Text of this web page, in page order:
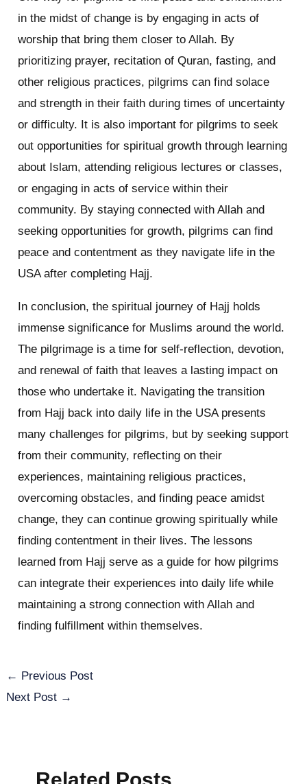
in the midst of change is by engaging in acts of
worship that bring them closer to Allah. By
prioritizing prayer, recitation of Quran, fasting, and
other religious practices, pilgrims can find solace
and strength in their faith during times of uncertainty
or difficulty. It is also important for pilgrims to seek
out opportunities for spiritual growth through learning
about Islam, attending religious lectures or classes,
or engaging in acts of service within their
community. By staying connected with Allah and
seeking opportunities for growth, pilgrims can find
peace and contentment as they navigate life in the
USA after completing Hajj.
In conclusion, the spiritual journey of Hajj holds
immense significance for Muslims around the world.
The pilgrimage is a time for self-reflection, devotion,
and renewal of faith that leaves a lasting impact on
those who undertake it. Navigating the transition
from Hajj back into daily life in the USA presents
many challenges for pilgrims, but by seeking support
from their community, reflecting on their
experiences, maintaining religious practices,
overcoming obstacles, and finding peace amidst
change, they can continue growing spiritually while
finding contentment in their lives. The lessons
learned from Hajj serve as a guide for how pilgrims
can integrate their experiences into daily life while
maintaining a strong connection with Allah and
finding fulfillment within themselves.
← Previous Post
Next Post →
Related Posts